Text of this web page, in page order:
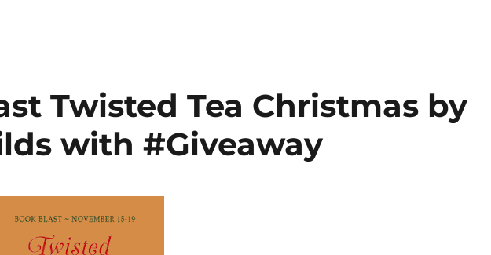
Twisted Tea Christmas by
with #Giveaway